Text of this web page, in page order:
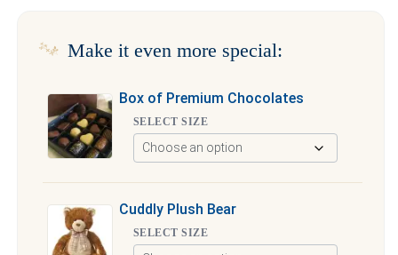
Make it even more special:
Box of Premium Chocolates
SELECT SIZE
Cuddly Plush Bear
SELECT SIZE